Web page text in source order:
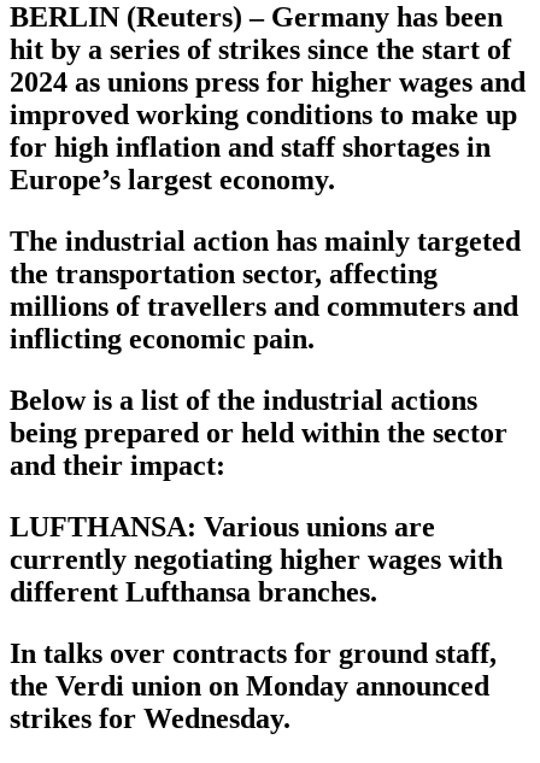
BERLIN (Reuters) – Germany has been
hit by a series of strikes since the start of
2024 as unions press for higher wages and
improved working conditions to make up
for high inflation and staff shortages in
Europe’s largest economy.
The industrial action has mainly targeted
the transportation sector, affecting
millions of travellers and commuters and
inflicting economic pain.
Below is a list of the industrial actions
being prepared or held within the sector
and their impact:
LUFTHANSA: Various unions are
currently negotiating higher wages with
different Lufthansa branches.
In talks over contracts for ground staff,
the Verdi union on Monday announced
strikes for Wednesday.